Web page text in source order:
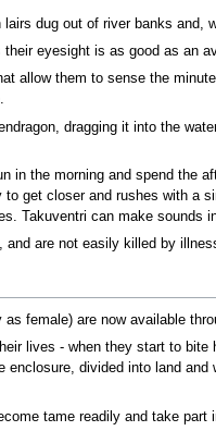
dug out of river banks and,
eyesight is as good as an
allow them to sense the
dragging it into the
the morning and spend the
get closer and rushes with a
Takuventri can make sounds
are not easily killed by
female) are now available
lives - when they start to bite
divided into land
tame readily and take part